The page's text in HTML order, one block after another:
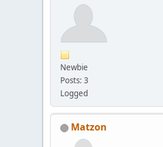
Newbie
Posts: 3
Logged
Matzon